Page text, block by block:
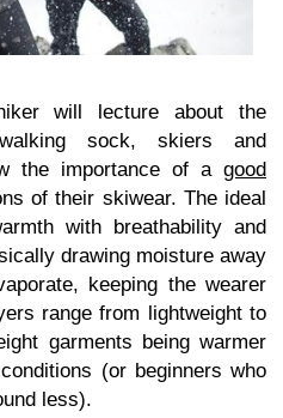
will lecture about the
sock, skiers and
the importance of a good
of their skiwear. The ideal
with breathability and
drawing moisture away
keeping the wearer
range from lightweight to
garments being warmer
(or beginners who
less).